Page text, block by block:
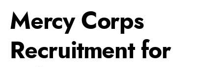
Mercy Corps
Recruitment for